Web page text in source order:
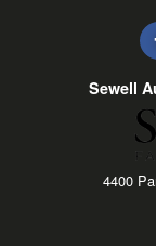
Sewell
4400